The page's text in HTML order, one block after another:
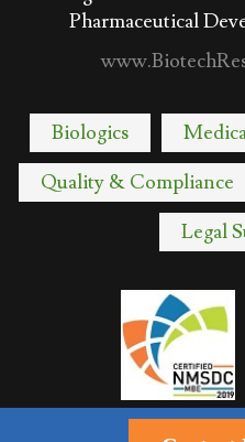
Pharmaceutical
Biologics
Quality & Compliance
Legal